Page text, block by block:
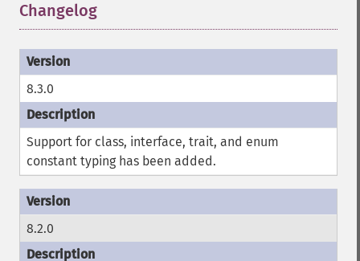
Changelog
8.3.0
Support for class, interface, trait, and enum
constant typing has been added.
8.2.0